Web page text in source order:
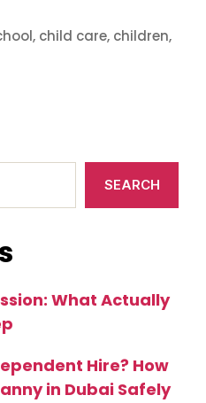
, child care, children,
SEARCH
What Actually
Hire? How
in Dubai Safely